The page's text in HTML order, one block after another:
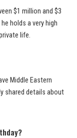
$1 million and $3
holds a very high
life.
Middle Eastern
shared details about